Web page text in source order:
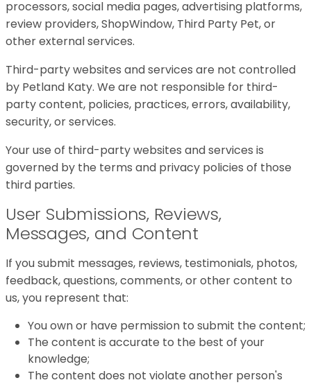
processors, social media pages, advertising platforms,
review providers, ShopWindow, Third Party Pet, or
other external services.
Third-party websites and services are not controlled
by Petland Katy. We are not responsible for third-
party content, policies, practices, errors, availability,
security, or services.
Your use of third-party websites and services is
governed by the terms and privacy policies of those
third parties.
User Submissions, Reviews,
Messages, and Content
If you submit messages, reviews, testimonials, photos,
feedback, questions, comments, or other content to
us, you represent that:
You own or have permission to submit the content;
The content is accurate to the best of your
knowledge;
The content does not violate another person's